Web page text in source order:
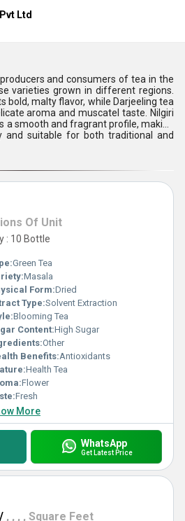
Ltd
and consumers of tea in the
varieties grown in different regions.
bold, malty flavor, while Darjeeling tea
aroma and muscatel taste. Nilgiri
smooth and fragrant profile, making
and suitable for both traditional and
Of Unit
: 10 Bottle
Green Tea
Masala
Form:Dried
Type:Solvent Extraction
Blooming Tea
Content:High Sugar
Other
Benefits:Antioxidants
Health Tea
Flower
Fresh
More
WhatsApp
Get Latest Price
/ , , , , Square Feet